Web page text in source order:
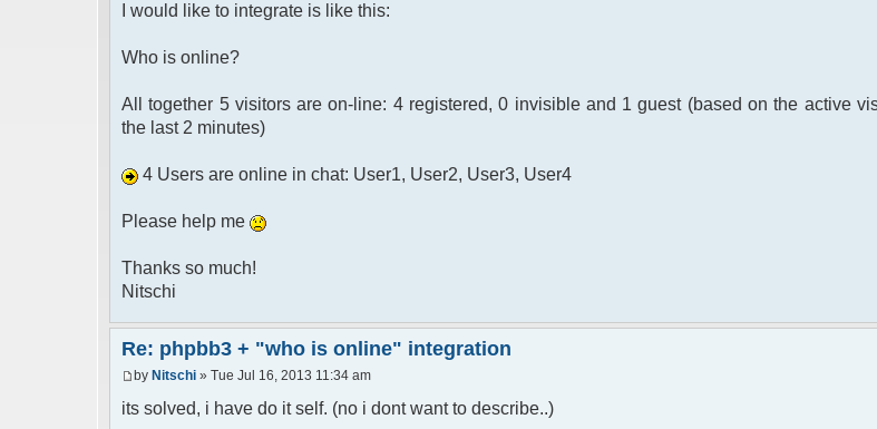
I would like to integrate is like this:
Who is online?
All together 5 visitors are on-line: 4 registered, 0 invisible and 1 guest (based on the active
the last 2 minutes)
4 Users are online in chat: User1, User2, User3, User4
Please help me
Thanks so much!
Nitschi
Re: phpbb3 + "who is online" integration
by Nitschi » Tue Jul 16, 2013 11:34 am
its solved, i have do it self. (no i dont want to describe..)